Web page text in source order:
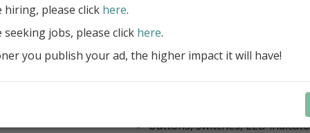
Professional set of Delphi and
components for virtual
Meters, Bars (Gauge), with
scaling
Digital indicators (time, value)
Dial (knob), Sliders, Trend/
buttons, switches, LED
hiring, please click here.
jobs, please click here.
you publish your ad, the higher impact it will have!